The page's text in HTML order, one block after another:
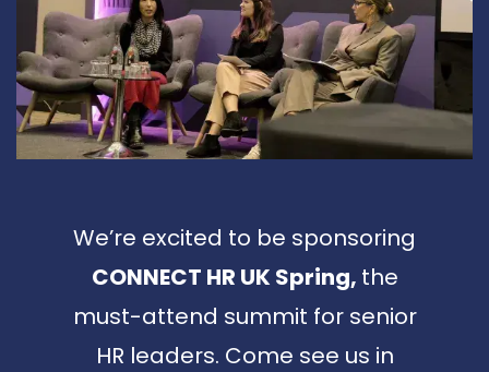
We’re excited to be sponsoring
CONNECT HR UK Spring, the
must-attend summit for senior
HR leaders. Come see us in